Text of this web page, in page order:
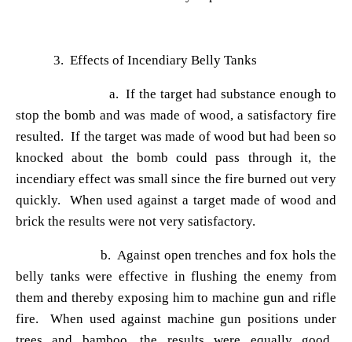
3. Effects of Incendiary Belly Tanks
a. If the target had substance enough to
stop the bomb and was made of wood, a satisfactory fire
resulted. If the target was made of wood but had been so
knocked about the bomb could pass through it, the
incendiary effect was small since the fire burned out very
quickly. When used against a target made of wood and
brick the results were not very satisfactory.
b. Against open trenches and fox hols the
belly tanks were effective in flushing the enemy from
them and thereby exposing him to machine gun and rifle
fire. When used against machine gun positions under